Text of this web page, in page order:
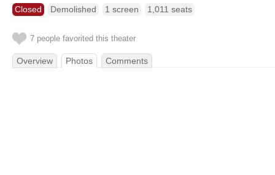
Closed Demolished 1 screen 1,011 seats
7 people favorited this theater
Overview Photos Comments